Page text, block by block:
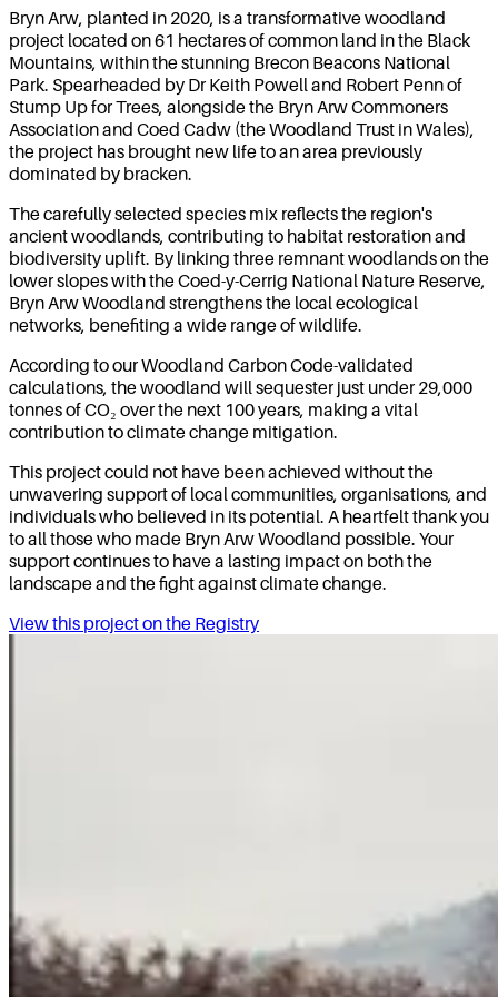
Bryn Arw, planted in 2020, is a transformative woodland
project located on 61 hectares of common land in the Black
Mountains, within the stunning Brecon Beacons National
Park. Spearheaded by Dr Keith Powell and Robert Penn of
Stump Up for Trees, alongside the Bryn Arw Commoners
Association and Coed Cadw (the Woodland Trust in Wales),
the project has brought new life to an area previously
dominated by bracken.
The carefully selected species mix reflects the region's
ancient woodlands, contributing to habitat restoration and
biodiversity uplift. By linking three remnant woodlands on the
lower slopes with the Coed-y-Cerrig National Nature Reserve,
Bryn Arw Woodland strengthens the local ecological
networks, benefiting a wide range of wildlife.
According to our Woodland Carbon Code-validated
calculations, the woodland will sequester just under 29,000
tonnes of CO₂ over the next 100 years, making a vital
contribution to climate change mitigation.
This project could not have been achieved without the
unwavering support of local communities, organisations, and
individuals who believed in its potential. A heartfelt thank you
to all those who made Bryn Arw Woodland possible. Your
support continues to have a lasting impact on both the
landscape and the fight against climate change.
View this project on the Registry